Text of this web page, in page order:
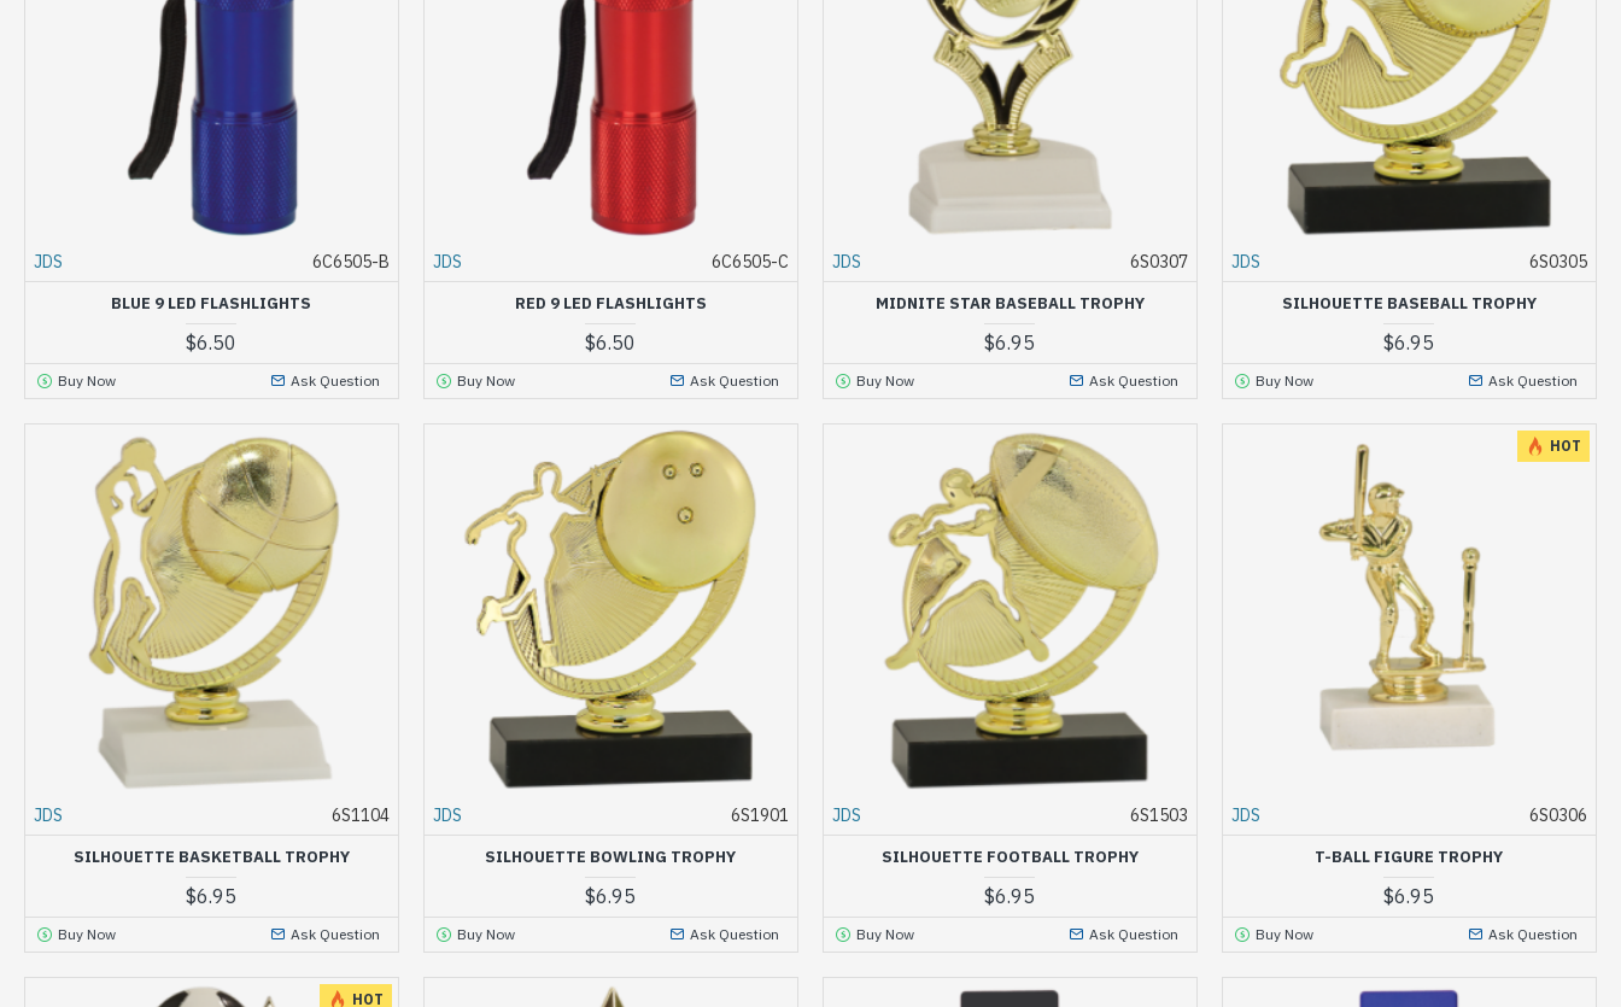
JDS 6C6505-B
BLUE 9 LED FLASHLIGHTS
$6.50
Buy Now Ask Question
JDS 6C6505-C
RED 9 LED FLASHLIGHTS
$6.50
Buy Now Ask Question
JDS 6S0307
MIDNITE STAR BASEBALL TROPHY
$6.95
Buy Now Ask Question
JDS 6S0305
SILHOUETTE BASEBALL TROPHY
$6.95
Buy Now Ask Question
JDS 6S1104
SILHOUETTE BASKETBALL TROPHY
$6.95
Buy Now Ask Question
JDS 6S1901
SILHOUETTE BOWLING TROPHY
$6.95
Buy Now Ask Question
JDS 6S1503
SILHOUETTE FOOTBALL TROPHY
$6.95
Buy Now Ask Question
HOT
JDS 6S0306
T-BALL FIGURE TROPHY
$6.95
Buy Now Ask Question
HOT